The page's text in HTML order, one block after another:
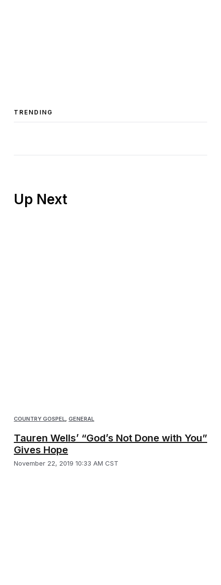
TRENDING
COUNTRY GOSPEL, GENERAL
Tauren Wells’ “God’s Not Done with You”
Gives Hope
November 22, 2019 10:33 AM CST
Up Next